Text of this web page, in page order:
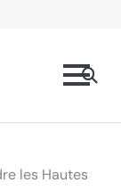
les Hautes